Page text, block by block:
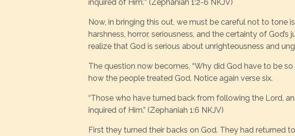
inquired of Him.’” (Zephaniah 1:2-6 NKJV)
Now, in bringing this out, we must be careful not to tone
harshness, horror, seriousness, and the certainty of
realize that God is serious about unrighteousness and
The question now becomes, “Why did God have to be
how the people treated God. Notice again verse six.
“Those who have turned back from following the Lord,
inquired of Him.” (Zephaniah 1:6 NKJV)
First they turned their backs on God. They had returned